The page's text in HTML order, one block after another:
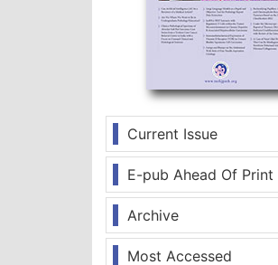
Current Issue
E-pub Ahead Of Print
Archive
Most Accessed